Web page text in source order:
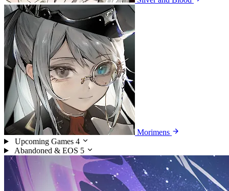
Morimens
Upcoming Games 4
Abandoned & EOS 5